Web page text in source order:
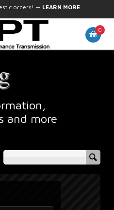
orders! — LEARN MORE
0
and more